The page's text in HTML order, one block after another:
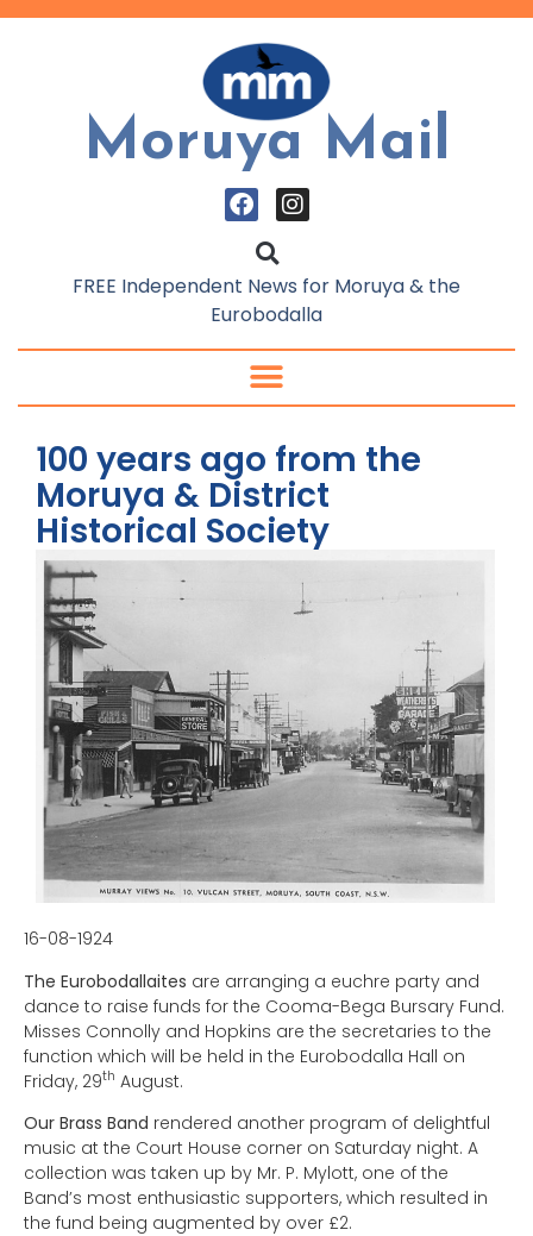
Moruya Mail
FREE Independent News for Moruya & the
Eurobodalla
100 years ago from the
Moruya & District
Historical Society
16-08-1924
The Eurobodallaites are arranging a euchre party and
dance to raise funds for the Cooma-Bega Bursary Fund.
Misses Connolly and Hopkins are the secretaries to the
function which will be held in the Eurobodalla Hall on
Friday, 29th August.
Our Brass Band rendered another program of delightful
music at the Court House corner on Saturday night. A
collection was taken up by Mr. P. Mylott, one of the
Band’s most enthusiastic supporters, which resulted in
the fund being augmented by over £2.